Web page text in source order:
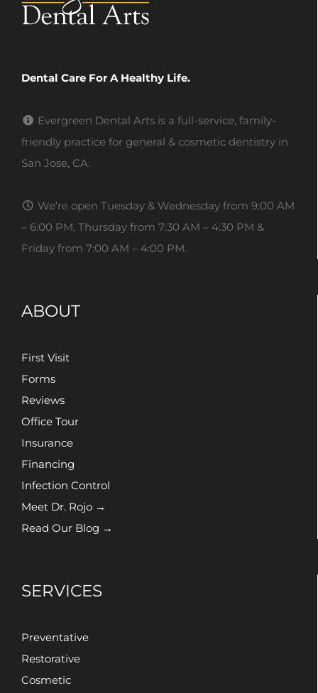
Dental Care For A Healthy Life.
Evergreen Dental Arts is a full-service, family-
friendly practice for general & cosmetic dentistry in
San Jose, CA.
We’re open Tuesday & Wednesday from 9:00 AM
– 6:00 PM, Thursday from 7:30 AM – 4:30 PM &
Friday from 7:00 AM – 4:00 PM.
ABOUT
First Visit
Forms
Reviews
Office Tour
Insurance
Financing
Infection Control
Meet Dr. Rojo →
Read Our Blog →
SERVICES
Preventative
Restorative
Cosmetic